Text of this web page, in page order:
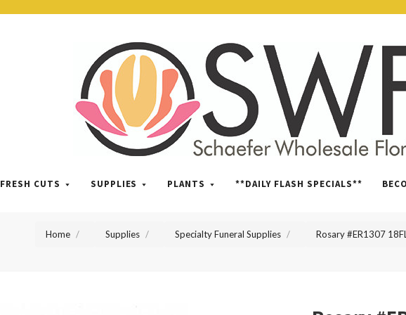
FRESH CUTS SUPPLIES PLANTS **DAILY FLASH SPECIALS**
SWFlorist
Home Supplies Specialty Funeral Supplies Rosary #ER1307